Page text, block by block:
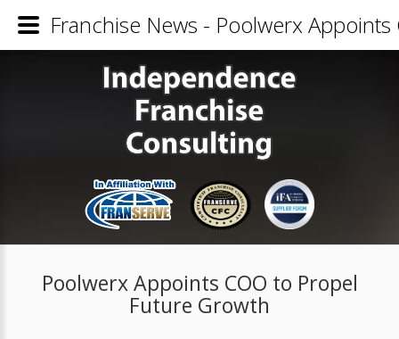
Poolwerx Appoints COO to Propel
Future Growth
Franchise News - Poolwerx